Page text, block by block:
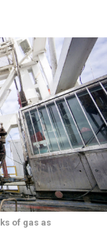
of gas as